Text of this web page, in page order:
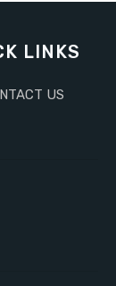
LINKS
US